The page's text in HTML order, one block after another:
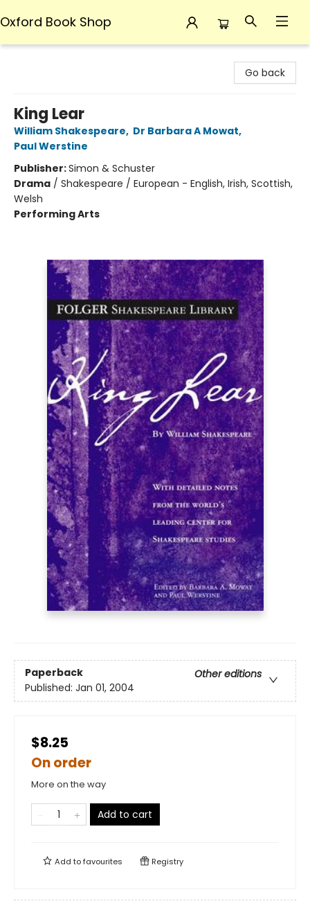
Oxford Book Shop
Go back
King Lear
William Shakespeare, Dr Barbara A Mowat,
Paul Werstine
Publisher:Simon & Schuster
Drama / Shakespeare / European - English, Irish, Scottish,
Welsh
Performing Arts
Paperback
Other editions
Published: Jan 01, 2004
$8.25
On order
More on the way
Add to cart
Add tofavourites Registry